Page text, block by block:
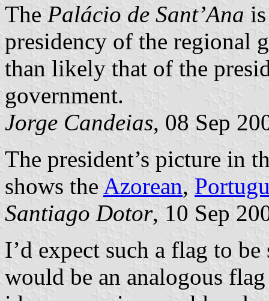
The Palácio de Sant’Ana
presidency of the regional
than likely that of the
government.
Jorge Candeias, 08 Sep
The president’s picture in
shows the Azorean,
Santiago Dotor, 10 Sep
I’d expect such a flag to
would be an analogous